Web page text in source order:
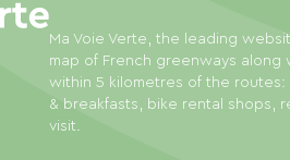
Ma Voie Verte, the leading
map of French greenways along
within 5 kilometres of the
& breakfasts, bike rental shops,
visit.